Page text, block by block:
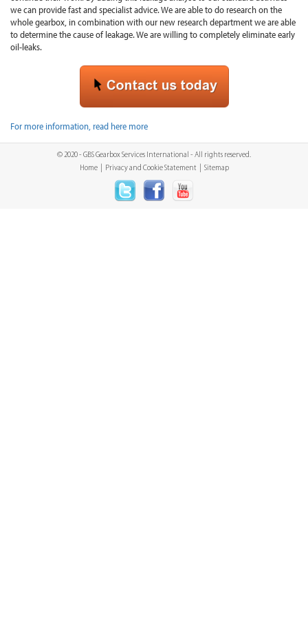
we can provide fast and specialist advice. We are able to do research on the
whole gearbox, in combination with our new research department we are able
to determine the cause of leakage. We are willing to completely eliminate early
oil-leaks.
For more information, read here more
© 2020 - GBS Gearbox Services International - All rights reserved.
Home| Privacy and Cookie Statement Sitemap